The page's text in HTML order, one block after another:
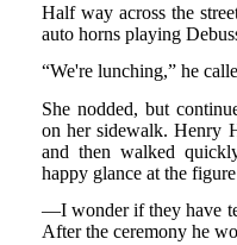
Half way across the
auto horns playing
“We're lunching,” he
She nodded, but
on her sidewalk. Henry
and then walked
happy glance at the
—I wonder if they have
After the ceremony he